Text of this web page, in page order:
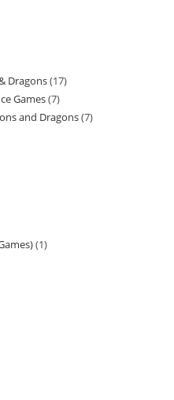
Dragons 1717
Games 77
products
and Dragons 77
11